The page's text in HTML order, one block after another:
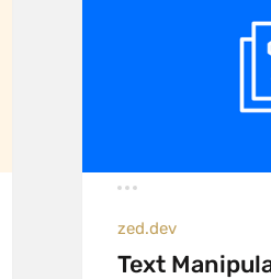
zed.dev
Text